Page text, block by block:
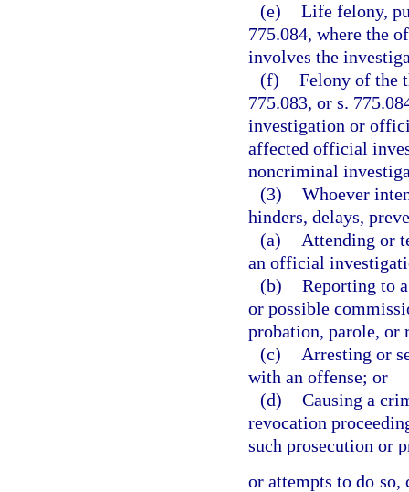
(e) Life felony,
775.084, where the
involves the
(f) Felony of the
775.083, or s.
investigation or
affected official
noncriminal
(3) Whoever
hinders, delays,
(a)
Attending or
an official
(b) Reporting to
or possible
probation, parole, or
(c)
Arresting or
with an offense; or
(d) Causing a
revocation
such prosecution or
or attempts to do